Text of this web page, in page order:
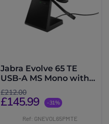
Jabra Evolve 65 TE
USB-A MS Mono with
Charging Stand
£212.00
£145.99 -31%
Ref: GNEVOL65PMTE